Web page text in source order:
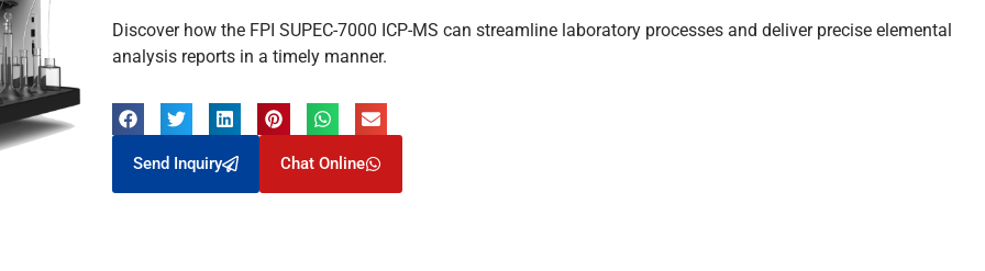
Discover how the FPI SUPEC-7000 ICP-MS can streamline laboratory processes and deliver precise elemental
analysis reports in a timely manner.
Send Inquiry Chat Online